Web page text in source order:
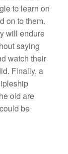
to learn on
on to them.
will endure
saying
watch their
Finally, a
old are
be